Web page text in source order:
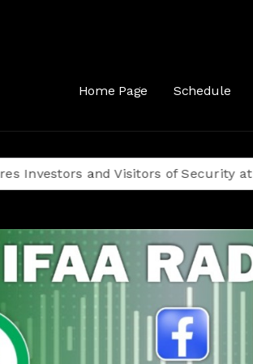
Home Page Schedule
and Visitors of Security at the